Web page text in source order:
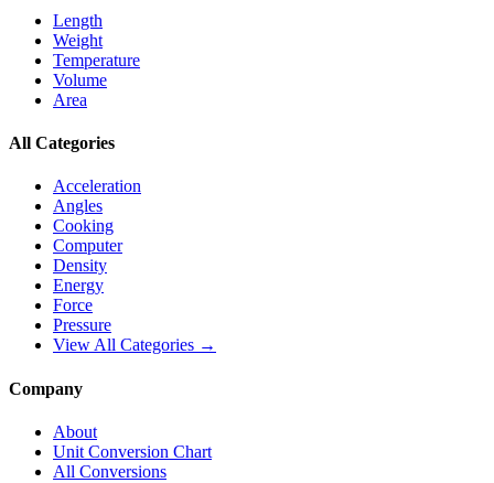
Length
Weight
Temperature
Volume
Area
All Categories
Acceleration
Angles
Cooking
Computer
Density
Energy
Force
Pressure
View All Categories →
Company
About
Unit Conversion Chart
All Conversions